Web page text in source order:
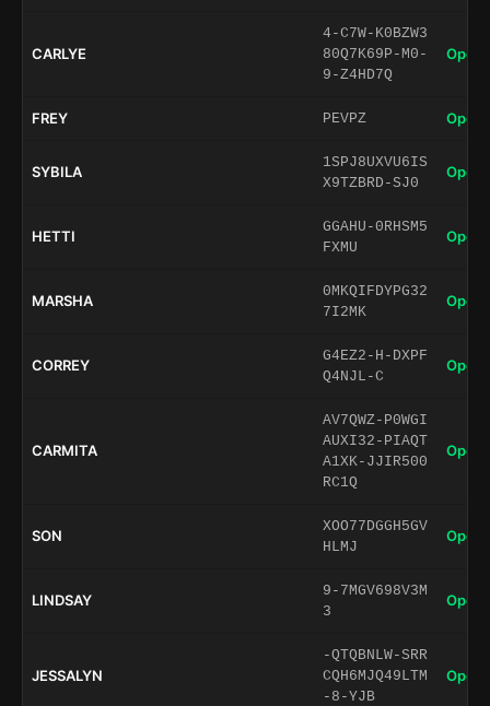
CARLYE
4-C7W-K0BZW3
80Q7K69P-M0-
9-Z4HD7Q
Open
FREY PEVPZ Open
SYBILA
1SPJ8UXVU6IS
X9TZBRD-SJ0
Open
HETTI
GGAHU-0RHSM5
FXMU
Open
MARSHA
0MKQIFDYPG32
7I2MK
Open
CORREY
G4EZ2-H-DXPF
Q4NJL-C
Open
CARMITA
AV7QWZ-P0WGI
AUXI32-PIAQT
A1XK-JJIR500
RC1Q
Open
SON
XOO77DGGH5GV
HLMJ
Open
LINDSAY
9-7MGV698V3M
3
Open
JESSALYN
-QTQBNLW-SRR
CQH6MJQ49LTM
-8-YJB
Open